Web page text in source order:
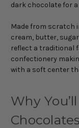
dark chocolate for
Made from scratch
cream, butter,
reflect a traditional
confectionery
with a soft center
Why
Chocolates